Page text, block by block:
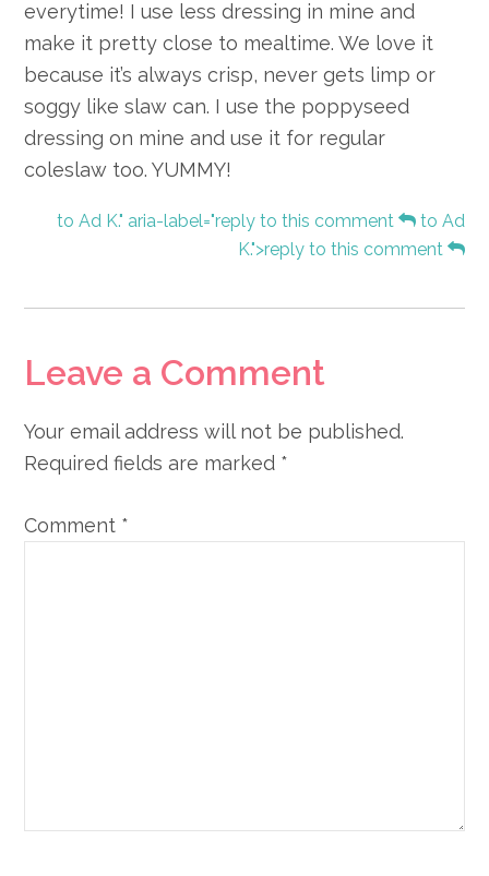
everytime! I use less dressing in mine and
make it pretty close to mealtime. We love it
because it’s always crisp, never gets limp or
soggy like slaw can. I use the poppyseed
dressing on mine and use it for regular
coleslaw too. YUMMY!
to Ad K." aria-label="reply to this comment
to Ad
K.">reply to this comment
Leave a Comment
Your email address will not be published.
Required fields are marked *
Comment *